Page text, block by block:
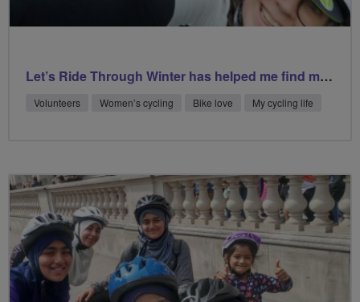
Let’s Ride Through Winter has helped me find my happy place
Volunteers Women’s cycling Bike love My cycling life